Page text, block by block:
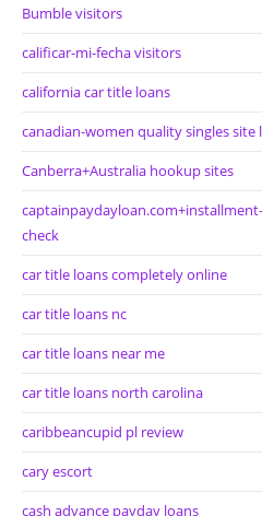
Bumble visitors
calificar-mi-fecha visitors
california car title loans
canadian-women quality singles site
Canberra+Australia hookup sites
check
car title loans completely online
car title loans nc
car title loans near me
car title loans north carolina
caribbeancupid pl review
cary escort
cash advance payday loans